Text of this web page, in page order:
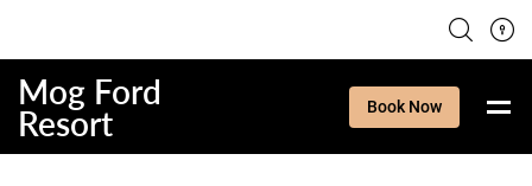
Mog Ford
Resort Book Now